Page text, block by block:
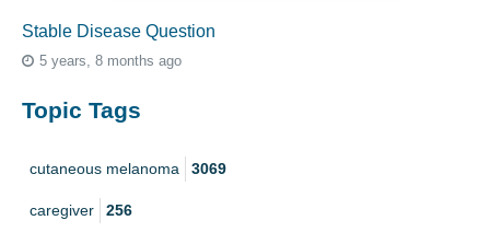
Stable Disease Question
5 years, 8 months ago
Topic Tags
cutaneous melanoma 3069
caregiver 256